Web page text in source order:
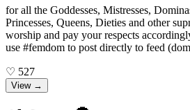
for all the Goddesses, Mistresses,
Princesses, Queens, Dieties and other
worship and pay your respects
use #femdom to post directly to feed
♡ 527
View →